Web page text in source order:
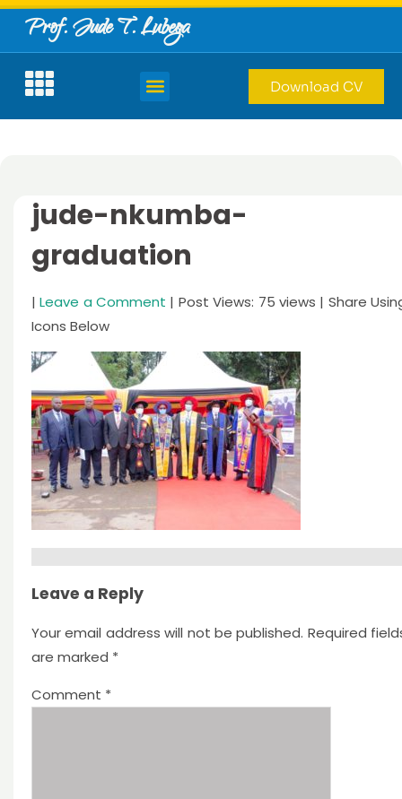
Prof. Jude T. Lubega
Download CV
jude-nkumba-
graduation
|Leave a Comment | Post Views: 75 views | Share
Icons Below
Leave a Reply
Your email address will not be published. Required
are marked *
Comment *